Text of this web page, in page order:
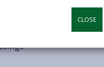
CLOSE